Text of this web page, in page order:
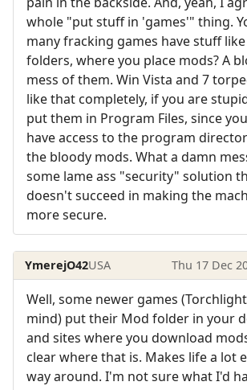
whole "put stuff in 'games'" thing.
many fracking games have stuff
folders, where you place mods? A
mess of them. Win Vista and 7
like that completely, if you are
put them in Program Files, since
have access to the program
the bloody mods. What a damn
some lame ass "security" solution
doesn't succeed in making the
more secure.
YmerejO42USA Thu 17 Dec
Well, some newer games
mind) put their Mod folder in your
and sites where you download
clear where that is. Makes life a lot
way around. I'm not sure what I'd